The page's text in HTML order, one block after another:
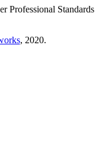
Professional Standards
, 2020.